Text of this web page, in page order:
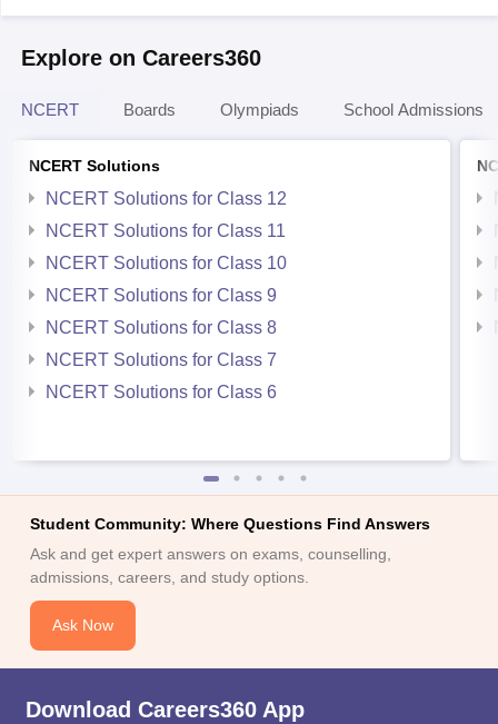
Explore on Careers360
NCERT Boards Olympiads School Admissions
NCERT Solutions
NCERT Solutions for Class 12
NCERT Solutions for Class 11
NCERT Solutions for Class 10
NCERT Solutions for Class 9
NCERT Solutions for Class 8
NCERT Solutions for Class 7
NCERT Solutions for Class 6
Student Community: Where Questions Find Answers
Ask and get expert answers on exams, counselling,
admissions, careers, and study options.
Ask Now
Download Careers360 App